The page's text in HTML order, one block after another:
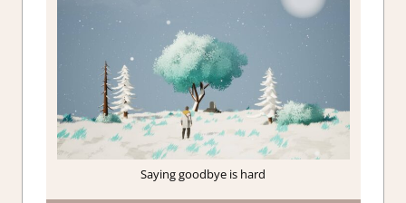
Saying goodbye is hard